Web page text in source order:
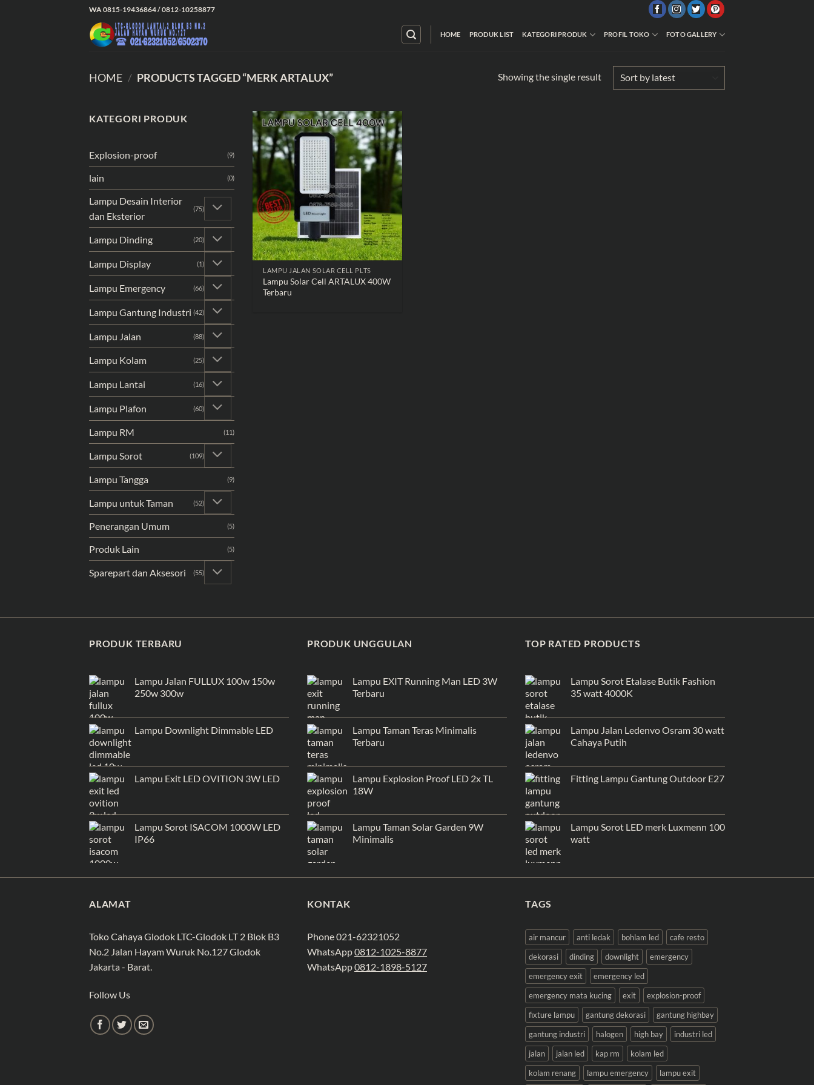
WA 0815-19436864 / 0812-10258877
HOME PRODUK LIST KATEGORI PRODUK PROFIL TOKO FOTO GALLERY
HOME / PRODUCTS TAGGED “MERK ARTALUX” Showing the single result
KATEGORI PRODUK
Explosion-proof (9)
lain (0)
Lampu Desain Interior
dan Eksterior
(75)
Lampu Dinding (20)
Lampu Display (1)
Lampu Emergency (66)
Lampu Gantung Industri (42)
Lampu Jalan (88)
Lampu Kolam (25)
Lampu Lantai (16)
Lampu Plafon (60)
Lampu RM (11)
Lampu Sorot (109)
Lampu Tangga (9)
Lampu untuk Taman (52)
Penerangan Umum (5)
Produk Lain (5)
Sparepart dan Aksesori (55)
LAMPU JALAN SOLAR CELL PLTS
Lampu Solar Cell ARTALUX 400W
Terbaru
PRODUK TERBARU
Lampu Jalan FULLUX 100w 150w
250w 300w
Lampu Downlight Dimmable LED
Lampu Exit LED OVITION 3W LED
Lampu Sorot ISACOM 1000W LED
IP66
PRODUK UNGGULAN
Lampu EXIT Running Man LED 3W
Terbaru
Lampu Taman Teras Minimalis
Terbaru
Lampu Explosion Proof LED 2x TL
18W
Lampu Taman Solar Garden 9W
Minimalis
TOP RATED PRODUCTS
Lampu Sorot Etalase Butik Fashion
35 watt 4000K
Lampu Jalan Ledenvo Osram 30 watt
Cahaya Putih
Fitting Lampu Gantung Outdoor E27
Lampu Sorot LED merk Luxmenn 100
watt
ALAMAT
Toko Cahaya Glodok LTC-Glodok LT 2 Blok B3
No.2 Jalan Hayam Wuruk No.127 Glodok
Jakarta - Barat.
Follow Us
KONTAK
Phone 021-62321052
WhatsApp0812-1025-8877
WhatsApp0812-1898-5127
TAGS
air mancur anti ledak bohlam led
cafe resto
dekorasi
dinding downlight
emergency
emergency exit
emergency led
emergency mata kucing
exit
explosion-proof
fixture lampu
gantung dekorasi
gantung highbay
gantung industri
halogen high bay
industri led
jalan
jalan led kap rm
kolam led
kolam renang
lampu emergency lampu exit